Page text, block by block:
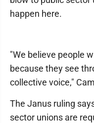
happen here.
"We believe people
because they see
collective voice,"
The Janus ruling
sector unions are